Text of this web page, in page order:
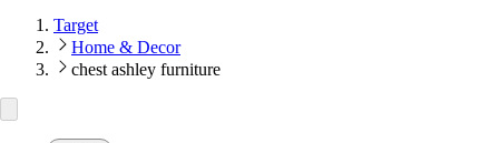
Target
Home & Decor
chest ashley furniture